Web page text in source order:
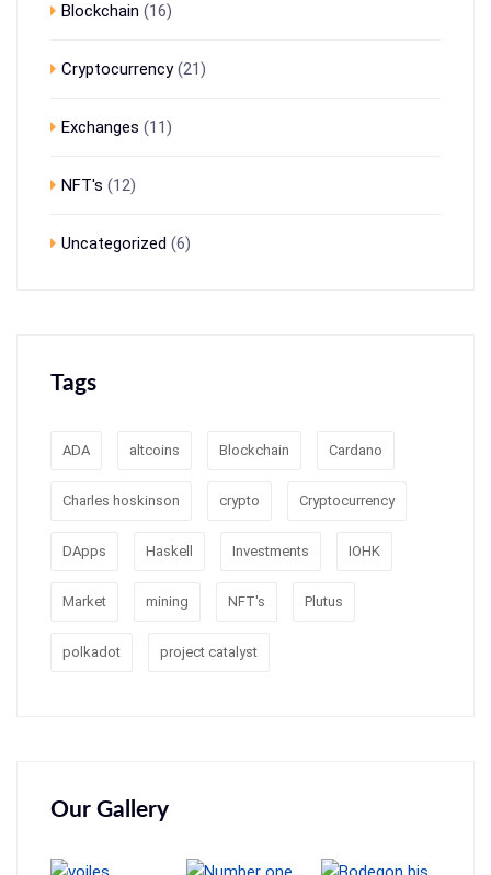
Blockchain (16)
Cryptocurrency(21)
Exchanges (11)
NFT's (12)
Uncategorized (6)
Tags
ADA altcoins Blockchain Cardano
Charles hoskinson crypto Cryptocurrency
DApps Haskell Investments IOHK
Market mining NFT's Plutus
polkadot project catalyst
Our Gallery